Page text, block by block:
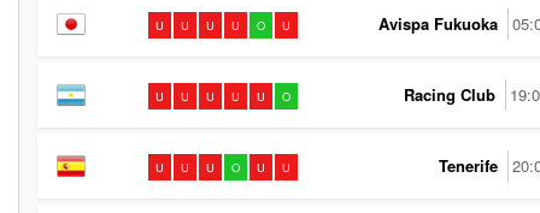
U U U U O U Avispa Fukuoka
U U U U U O Racing Club
U U U O U U Tenerife